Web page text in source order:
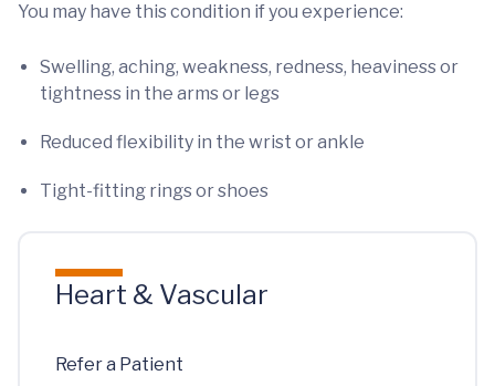
You may have this condition if you experience:
Swelling, aching, weakness, redness, heaviness or
tightness in the arms or legs
Reduced flexibility in the wrist or ankle
Tight-fitting rings or shoes
Heart & Vascular
Refer a Patient